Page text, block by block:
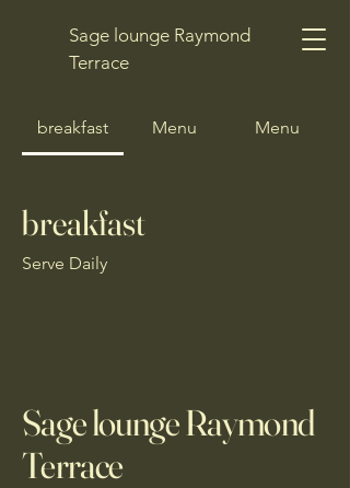
Sage lounge Raymond
Terrace
breakfast Menu Menu
breakfast
Serve Daily
Sage lounge Raymond
Terrace